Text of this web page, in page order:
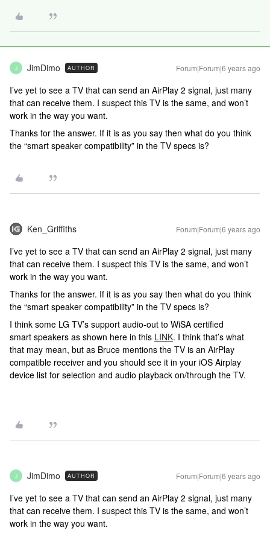
J JimDimo AUTHOR Forum|Forum|6 years ago
I’ve yet to see a TV that can send an AirPlay 2 signal, just many
that can receive them. I suspect this TV is the same, and won’t
work in the way you want.
Thanks for the answer. If it is as you say then what do you think
the “smart speaker compatibility” in the TV specs is?
Ken_Griffiths Forum|Forum|6 years ago
I’ve yet to see a TV that can send an AirPlay 2 signal, just many
that can receive them. I suspect this TV is the same, and won’t
work in the way you want.
Thanks for the answer. If it is as you say then what do you think
the “smart speaker compatibility” in the TV specs is?
I think some LG TV’s support audio-out to WiSA certified
smart speakers as shown here in this LINK. I think that’s what
that may mean, but as Bruce mentions the TV is an AirPlay
compatible receiver and you should see it in your iOS Airplay
device list for selection and audio playback on/through the TV.
J JimDimo AUTHOR Forum|Forum|6 years ago
I’ve yet to see a TV that can send an AirPlay 2 signal, just many
that can receive them. I suspect this TV is the same, and won’t
work in the way you want.